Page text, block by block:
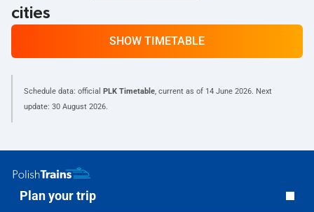
cities
SHOW TIMETABLE
Schedule data: official PLK Timetable, current as of 14 June 2026. Next
update: 30 August 2026.
Plan your trip